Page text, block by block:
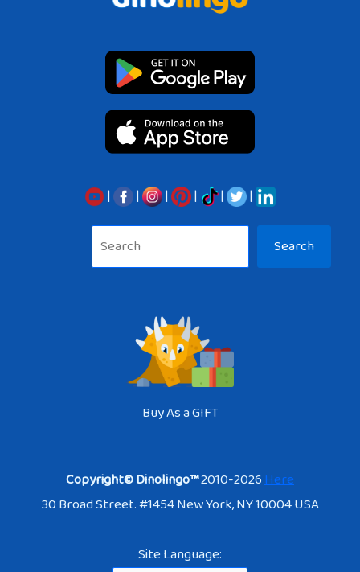
| | | | |
|
Search
Buy As a GIFT
Copyright© Dinolingo™2010-2026Here
30 Broad Street. #1454 New York, NY 10004 USA
Site Language: